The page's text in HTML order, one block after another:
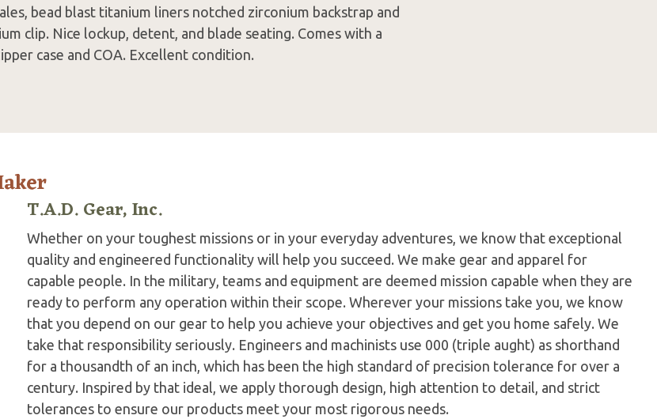
bead blast titanium liners notched zirconium backstrap and
clip. Nice lockup, detent, and blade seating. Comes with a
case and COA. Excellent condition.
T.A.D. Gear, Inc.
Whether on your toughest missions or in your everyday adventures, we know that exceptional
quality and engineered functionality will help you succeed. We make gear and apparel for
capable people. In the military, teams and equipment are deemed mission capable when they are
ready to perform any operation within their scope. Wherever your missions take you, we know
that you depend on our gear to help you achieve your objectives and get you home safely. We
take that responsibility seriously. Engineers and machinists use 000 (triple aught) as shorthand
for a thousandth of an inch, which has been the high standard of precision tolerance for over a
century. Inspired by that ideal, we apply thorough design, high attention to detail, and strict
tolerances to ensure our products meet your most rigorous needs.